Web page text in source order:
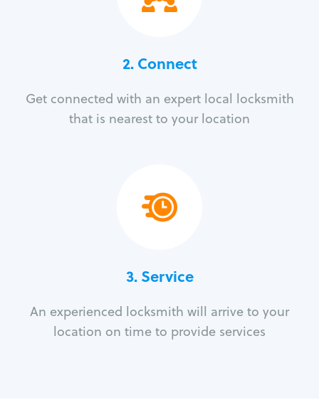
2. Connect
Get connected with an expert local locksmith
that is nearest to your location
3.Service
An experienced locksmith will arrive to your
location on time to provide services